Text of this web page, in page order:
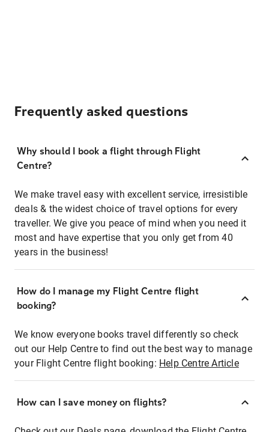
Frequently asked questions
Why should I book a flight through Flight
Centre?
We make travel easy with excellent service, irresistible
deals & the widest choice of travel options for every
traveller. We give you peace of mind when you need it
most and have expertise that you only get from 40
years in the business!
How do I manage my Flight Centre flight
booking?
We know everyone books travel differently so check
out our Help Centre to find out the best way to manage
your Flight Centre flight booking: Help Centre Article
How can I save money on flights?